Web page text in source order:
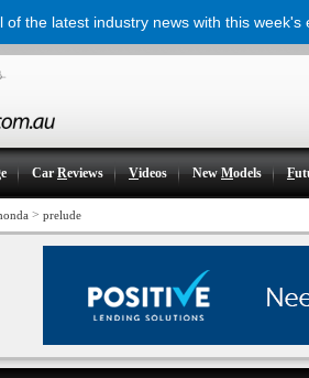
CarReviews Videos NewModels F
> prelude
of the latest industry news with this week's